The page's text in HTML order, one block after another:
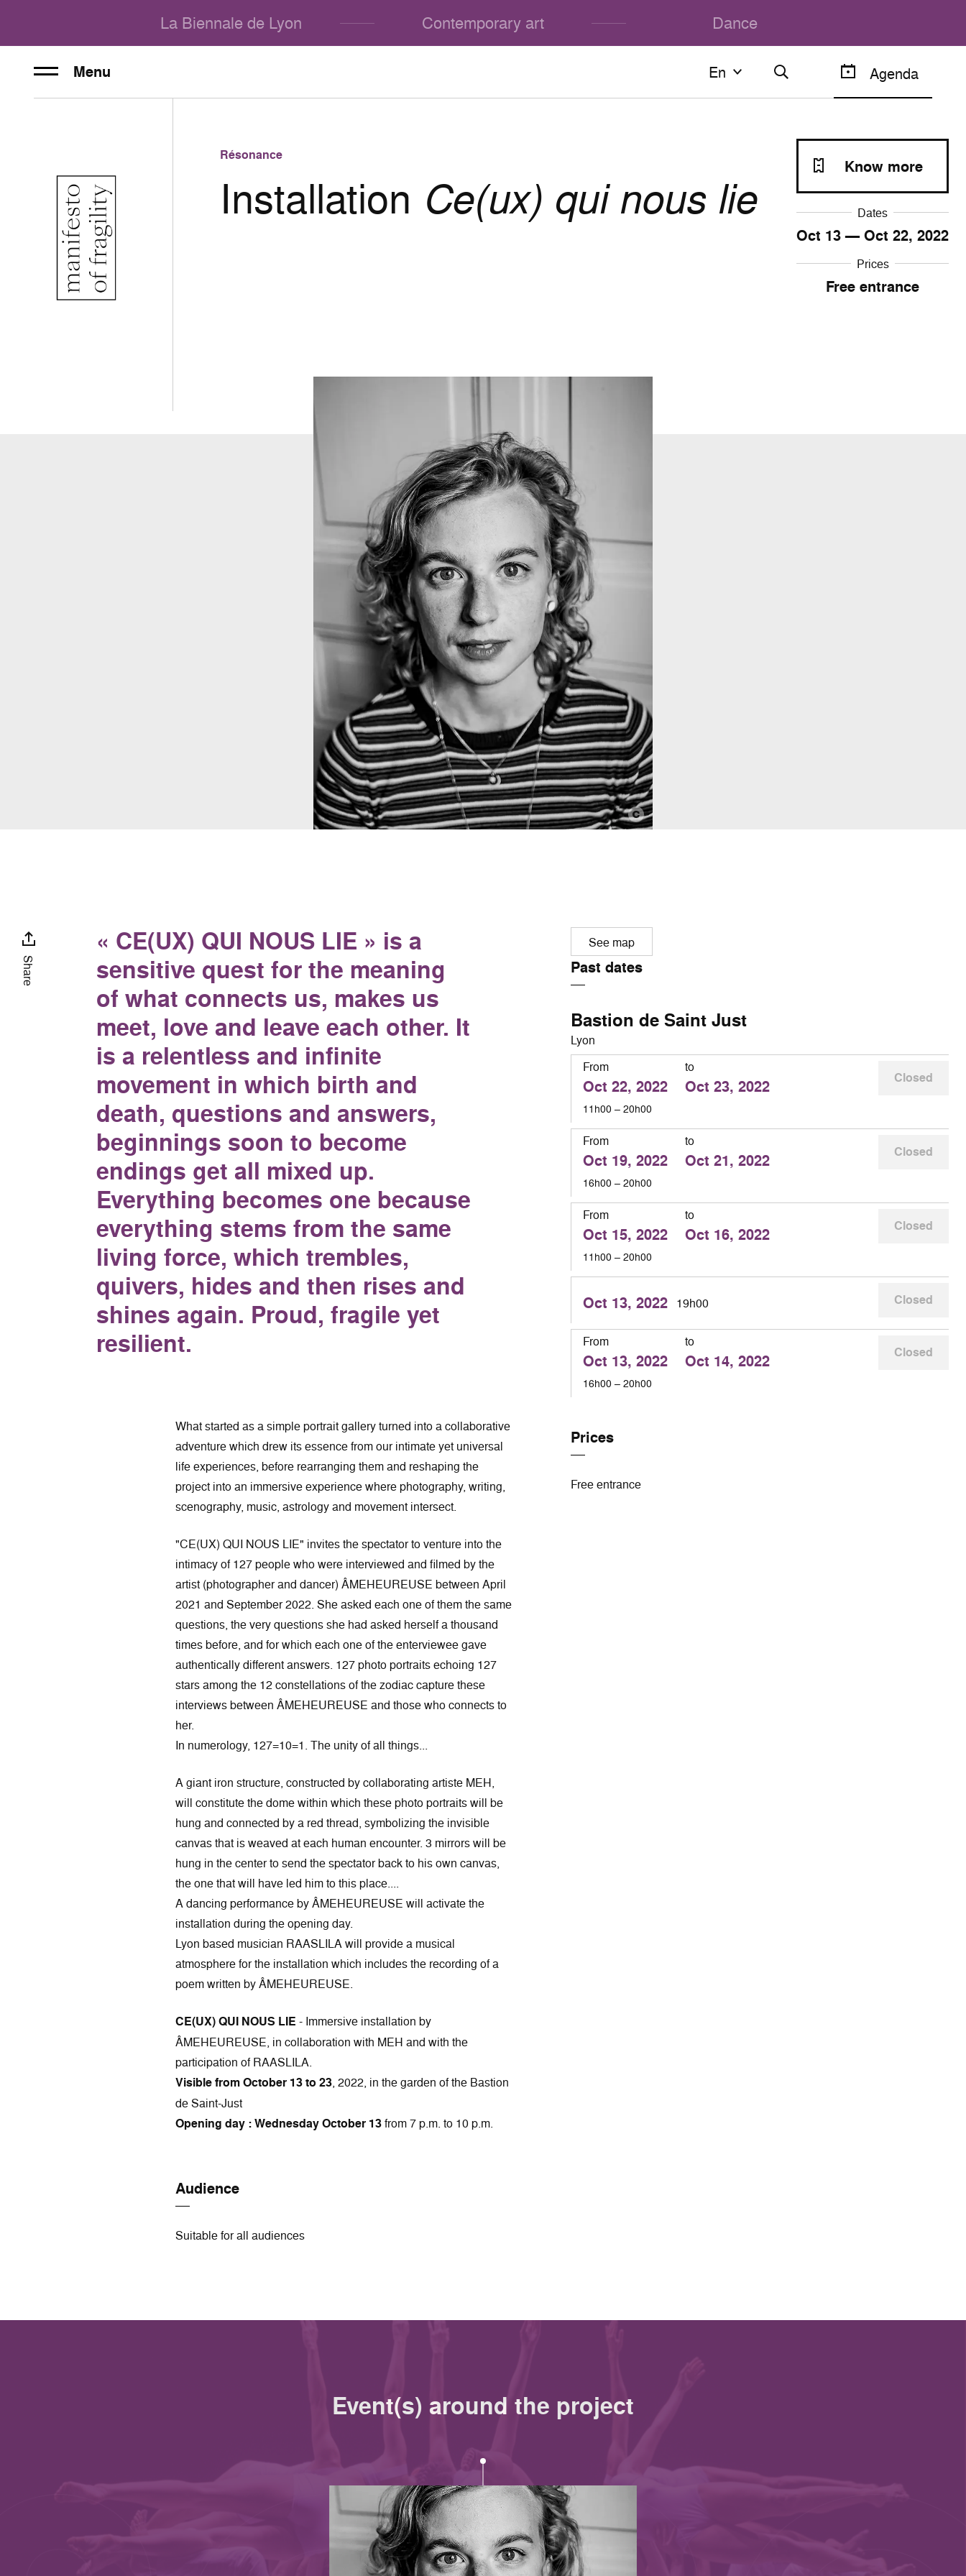
La Biennale de Lyon Contemporary art Dance
Menu En
En Agenda
Résonance
Installation Ce(ux) qui nous lie Dates
Oct 13— Oct 22, 2022
Prices
Free entrance
Know more
Share
See map
Past dates
Bastion de Saint Just
Lyon
From
Oct 22, 2022
to
Oct 23, 2022
11h00 – 20h00
Closed
From
Oct 19, 2022
to
Oct 21, 2022
16h00 – 20h00
Closed
From
Oct 15, 2022
to
Oct 16, 2022
11h00 – 20h00
Closed
Oct 13, 2022 19h00 Closed
From
Oct 13, 2022
to
Oct 14, 2022
16h00 – 20h00
Closed
Prices
Free entrance
« CE(UX) QUI NOUS LIE » is a
sensitive quest for the meaning
of what connects us, makes us
meet, love and leave each other. It
is a relentless and infinite
movement in which birth and
death, questions and answers,
beginnings soon to become
endings get all mixed up.
Everything becomes one because
everything stems from the same
living force, which trembles,
quivers, hides and then rises and
shines again. Proud, fragile yet
resilient.
What started as a simple portrait gallery turned into a collaborative
adventure which drew its essence from our intimate yet universal
life experiences, before rearranging them and reshaping the
project into an immersive experience where photography, writing,
scenography, music, astrology and movement intersect.
"CE(UX) QUI NOUS LIE" invites the spectator to venture into the
intimacy of 127 people who were interviewed and filmed by the
artist (photographer and dancer) ÂMEHEUREUSE between April
2021 and September 2022. She asked each one of them the same
questions, the very questions she had asked herself a thousand
times before, and for which each one of the enterviewee gave
authentically different answers. 127 photo portraits echoing 127
stars among the 12 constellations of the zodiac capture these
interviews between ÂMEHEUREUSE and those who connects to
her.
In numerology, 127=10=1. The unity of all things...
A giant iron structure, constructed by collaborating artiste MEH,
will constitute the dome within which these photo portraits will be
hung and connected by a red thread, symbolizing the invisible
canvas that is weaved at each human encounter. 3 mirrors will be
hung in the center to send the spectator back to his own canvas,
the one that will have led him to this place....
A dancing performance by ÂMEHEUREUSE will activate the
installation during the opening day.
Lyon based musician RAASLILA will provide a musical
atmosphere for the installation which includes the recording of a
poem written by ÂMEHEUREUSE.
CE(UX) QUI NOUS LIE - Immersive installation by
ÂMEHEUREUSE, in collaboration with MEH and with the
participation of RAASLILA.
Visible from October 13 to 23, 2022, in the garden of the Bastion
de Saint-Just
Opening day : Wednesday October 13from 7 p.m. to 10 p.m.
Audience
Suitable for all audiences
Event(s) around the project